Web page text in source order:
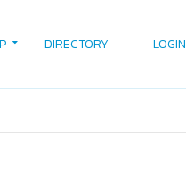
DIRECTORY LOGIN